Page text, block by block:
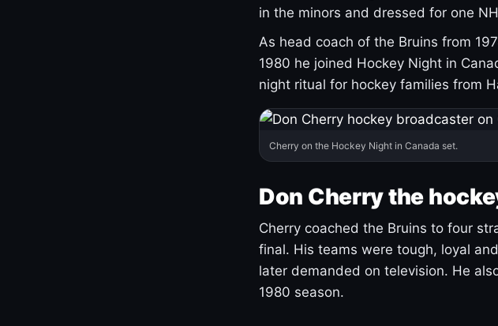
in the minors and dressed for one
As head coach of the Bruins from
1980 he joined Hockey Night in
night ritual for hockey families from
Cherry on the Hockey Night in Canada set.
Don Cherry the
Cherry coached the Bruins to four
final. His teams were tough, loyal
later demanded on television. He
1980 season.